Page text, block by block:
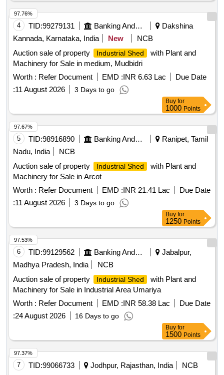
4 TID:99279131 Banking And Mutual Funds And Leasings
Dakshina
Kannada, Karnataka, India
New
NCB
Auction sale of property
Industrial Shed
with Plant and
Machinery for Sale in medium, Mudbidri
Worth : Refer Document EMD :INR 6.63 Lac
Due Date
:11 August 2026 3 Days to go
97.76%
Buy for
1000 Points
5 TID:98916890 Banking And Mutual Funds And Leasings
Ranipet, Tamil
Nadu, India
NCB
Auction sale of property
Industrial Shed
with Plant and
Machinery for Sale in Arcot
Worth : Refer Document EMD :INR 21.41 Lac
Due Date
:11 August 2026 3 Days to go
97.67%
Buy for
1250 Points
6 TID:99129562 Banking And Mutual Funds And Leasings
Jabalpur,
Madhya Pradesh, India
NCB
Auction sale of property
Industrial Shed
with Plant and
Machinery for Sale in Industrial Area Umariya
Worth : Refer Document EMD :INR 58.38 Lac
Due Date
:24 August 2026 16 Days to go
97.53%
Buy for
1500 Points
7 TID:99066733 Jodhpur, Rajasthan, India
NCB
97.37%